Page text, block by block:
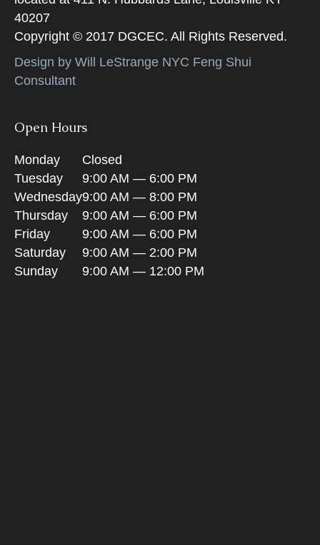
40207
Copyright © 2017 DGCEC. All Rights Reserved.
Design by Will LeStrange NYC Feng Shui
Consultant
Open Hours
Monday
Closed
Tuesday
9:00 AM — 6:00 PM
Wednesday9:00 AM — 8:00 PM
Thursday
9:00 AM — 6:00 PM
Friday
9:00 AM — 6:00 PM
Saturday
9:00 AM — 2:00 PM
Sunday
9:00 AM — 12:00 PM